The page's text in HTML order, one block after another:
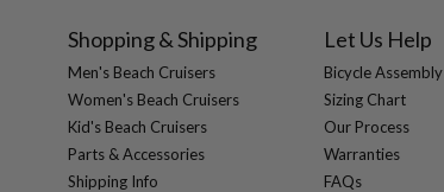
Shopping & Shipping
Men's Beach Cruisers
Women's Beach Cruisers
Kid's Beach Cruisers
Parts & Accessories
Shipping Info
Let Us Help
Bicycle Assembly
Sizing Chart
Our Process
Warranties
FAQs